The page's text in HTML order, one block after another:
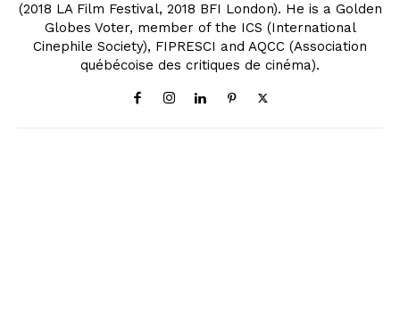
(2018 LA Film Festival, 2018 BFI London). He is a Golden
Globes Voter, member of the ICS (International
Cinephile Society), FIPRESCI and AQCC (Association
québécoise des critiques de cinéma).